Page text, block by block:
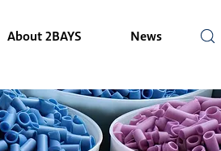
About 2BAYS News